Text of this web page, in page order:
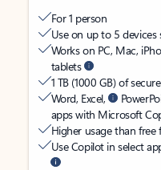
For 1 person
Use on up to 5 devices
Works on PC, Mac,
tablets
1 TB (1000 GB) of
Word, Excel,
apps with Microsoft
Higher usage than free
Use Copilot in select